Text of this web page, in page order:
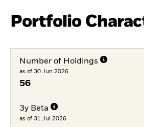
Portfolio
Number of Holdings
as of 30.Jun.2026
56
3y Beta
as of 31.Jul.2026